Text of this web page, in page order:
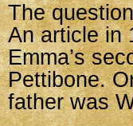
The
An article in
Emma’s
Pettibone.
father was